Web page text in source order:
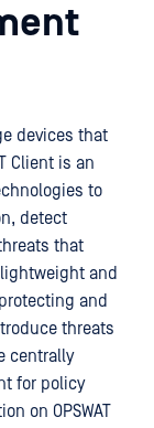
devices that
Client is an
to
detect
that
and
and
threats
centrally
for policy
on OPSWAT